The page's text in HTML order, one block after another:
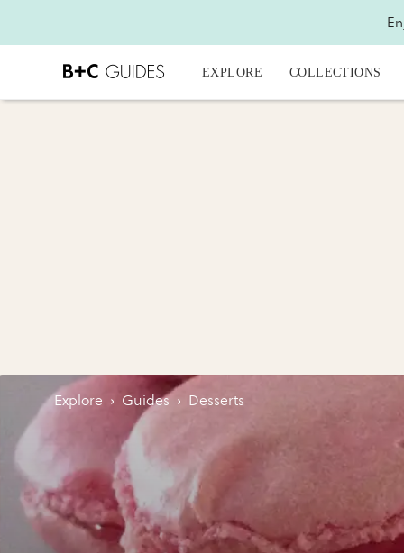
EXPLORE COLLECTIONS
Explore › Guides › Desserts